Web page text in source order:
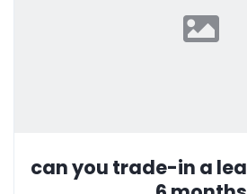
can you trade-in a